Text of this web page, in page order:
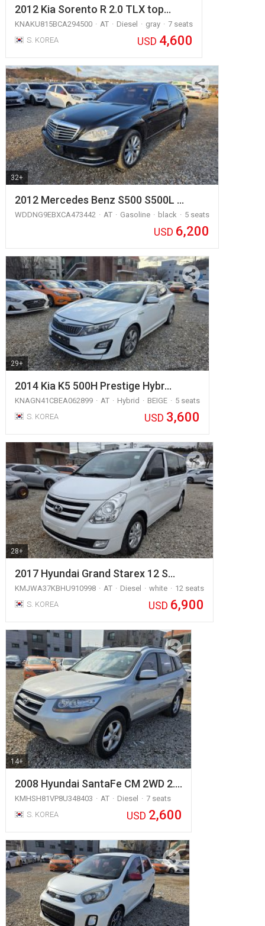
2012 Kia Sorento R 2.0 TLX top…
KNAKU815BCA294500 AT Diesel gray
7 seats
S. KOREA
USD 4,600
32+
2012 Mercedes Benz S500 S500L …
WDDNG9EBXCA473442 AT Gasoline black 5 seats
USD 6,200
29+
2014 Kia K5 500H Prestige Hybr…
KNAGN41CBEA062899 AT Hybrid BEIGE
5 seats
S. KOREA
USD 3,600
28+
2017 Hyundai Grand Starex 12 S…
KMJWA37KBHU910998 AT Diesel white
12 seats
S. KOREA
USD 6,900
14+
2008 Hyundai SantaFe CM 2WD 2.…
KMHSH81VP8U348403 AT Diesel
7 seats
S. KOREA
USD 2,600